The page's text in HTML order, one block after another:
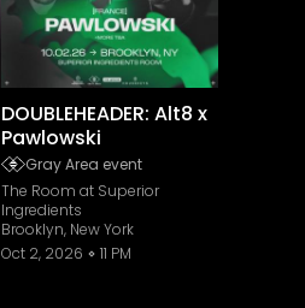
DOUBLEHEADER: Alt8 x
Pawlowski
Gray Area event
The Room at Superior
Ingredients
Brooklyn, New York
Oct 2, 2026
11 PM